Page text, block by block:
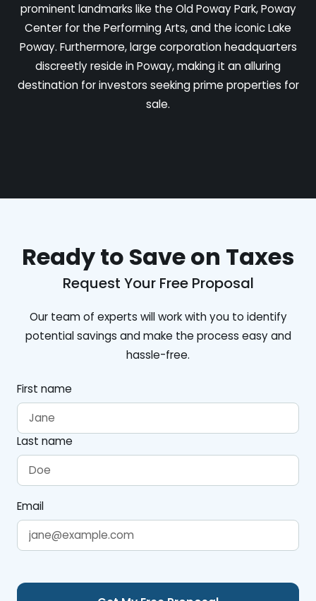
prominent landmarks like the Old Poway Park, Poway
Center for the Performing Arts, and the iconic Lake
Poway. Furthermore, large corporation headquarters
discreetly reside in Poway, making it an alluring
destination for investors seeking prime properties for
sale.
Ready to Save on Taxes
Request Your Free Proposal
Our team of experts will work with you to identify
potential savings and make the process easy and
hassle-free.
First name
Last name
Email